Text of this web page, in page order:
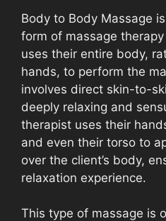
Body to Body Massage
form of massage
uses their entire body,
hands, to perform the
involves direct skin-to-
deeply relaxing and
therapist uses their
and even their torso to
over the client’s body,
relaxation experience.
This type of massage is